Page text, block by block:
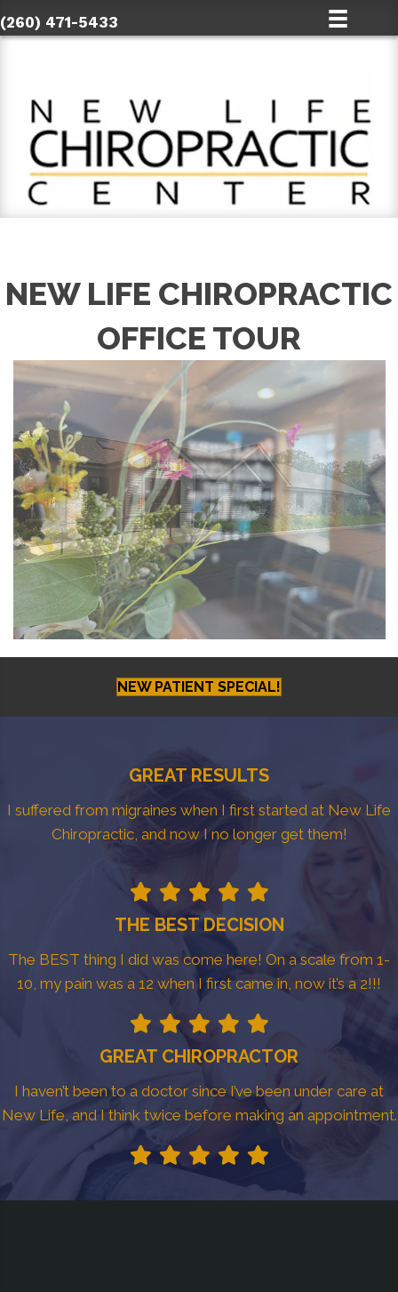
(260) 471-5433
NEW LIFE CHIROPRACTIC
OFFICE TOUR
NEW PATIENT SPECIAL!
GREAT RESULTS
I suffered from migraines when I first started at New Life
Chiropractic, and now I no longer get them!
THE BEST DECISION
The BEST thing I did was come here! On a scale from 1-
10, my pain was a 12 when I first came in, now it’s a 2!!!
GREAT CHIROPRACTOR
I haven’t been to a doctor since I’ve been under care at
New Life, and I think twice before making an appointment.